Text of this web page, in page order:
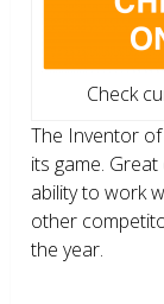
Check
The Inventor
its game.
ability to work
other
the year.